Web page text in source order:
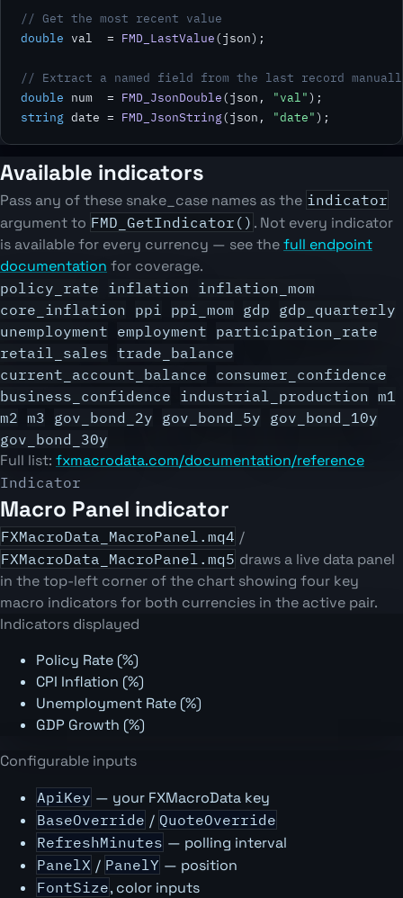
// Get the most recent value
double val  = FMD_LastValue(json);
// Extract a named field from the last record
double num  = FMD_JsonDouble(json, "val"
string date = FMD_JsonString(json, "date");
Available indicators
Pass any of these snake_case names as the indicator
argument to FMD_GetIndicator() . Not every indicator
is available for every currency — see thefull endpoint
documentation for coverage.
policy_rate inflation inflation_mom
core_inflation ppi ppi_mom gdp gdp_quarterly
unemployment employment participation_rate
retail_sales trade_balance
current_account_balance consumer_confidence
business_confidence industrial_production m1
m2 m3 gov_bond_2y gov_bond_5y gov_bond_10y
gov_bond_30y
Full list: fxmacrodata.com/documentation/reference
Indicator
Macro Panel indicator
FXMacroData_MacroPanel.mq4 /
FXMacroData_MacroPanel.mq5 draws a live data panel
in the top-left corner of the chart showing four key
macro indicators for both currencies in the active pair.
Indicators displayed
Policy Rate (%)
CPI Inflation (%)
Unemployment Rate (%)
GDP Growth (%)
Configurable inputs
ApiKey — your FXMacroData key
BaseOverride / QuoteOverride
RefreshMinutes — polling interval
PanelX / PanelY — position
FontSize, color inputs